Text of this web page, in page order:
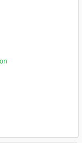
sounds like the N52
in the addon are
of this car to my